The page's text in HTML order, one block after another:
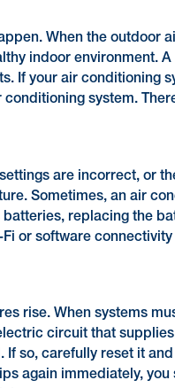
When the outdoor
indoor environment.
If your air conditioning
system.
are incorrect, or
Sometimes, an air
replacing the
or software
rise. When systems
circuit that
so, carefully reset it
again immediately,